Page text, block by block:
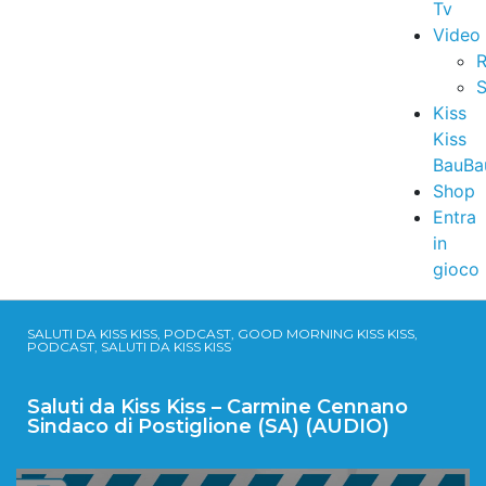
Tv
Video
Kiss
Kiss
Shop
Entra
in
gioco
SALUTI DA KISS KISS, PODCAST, GOOD MORNING KISS KISS,
PODCAST, SALUTI DA KISS KISS
Saluti da Kiss Kiss – Carmine Cennano
Sindaco di Postiglione (SA) (AUDIO)